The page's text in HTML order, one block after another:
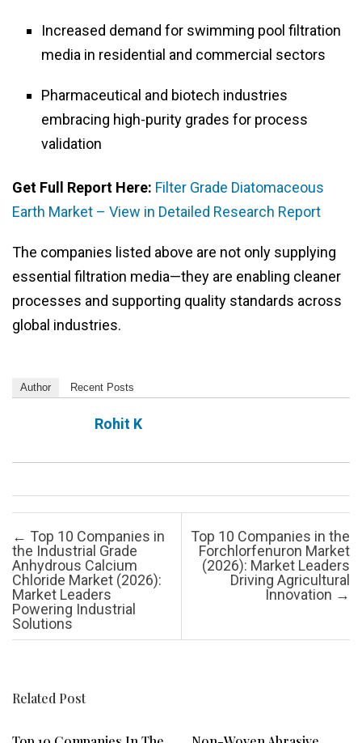
Increased demand for swimming pool filtration
media in residential and commercial sectors
Pharmaceutical and biotech industries
embracing high-purity grades for process
validation
Get Full Report Here: Filter Grade Diatomaceous
Earth Market – View in Detailed Research Report
The companies listed above are not only supplying
essential filtration media—they are enabling cleaner
processes and supporting quality standards across
global industries.
Author Recent Posts
Rohit K
Post navigation
← Top 10 Companies in
the Industrial Grade
Anhydrous Calcium
Chloride Market (2026):
Market Leaders
Powering Industrial
Solutions
Top 10 Companies in the
Forchlorfenuron Market
(2026): Market Leaders
Driving Agricultural
Innovation →
Related Post